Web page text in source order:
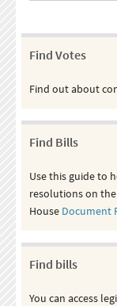
Find Votes
Find out about
Find Bills
Use this guide to
resolutions on
House Document
Find bills
You can access